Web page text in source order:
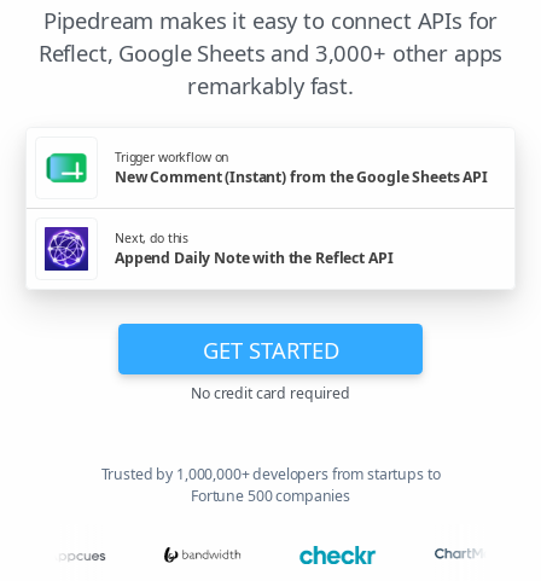
Pipedream makes it easy to connect APIs for
Reflect, Google Sheets and 3,000+ other apps
remarkably fast.
Trigger workflow on
New Comment (Instant) from the Google Sheets API
Next, do this
Append Daily Note with the Reflect API
GET STARTED
No credit card required
Trusted by 1,000,000+ developers from startups to
Fortune 500 companies